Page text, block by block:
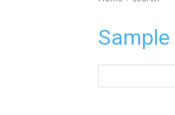
Sample